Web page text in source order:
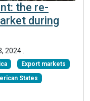
the re-
during
2024
Export markets
States